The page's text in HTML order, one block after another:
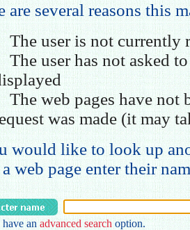
are several reasons this
The user is not currently
The user has not asked
The web pages have not
was made (it may
would like to look up
web page enter their
have anadvanced search option.